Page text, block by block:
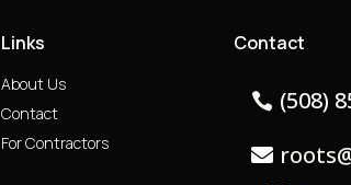
Links
About Us
Contact
For Contractors
Contact
(508)